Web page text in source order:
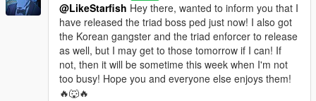
a new vanilla peds.meta located in the path mods-update-
update.rpf-common-data that overrides the old peds.ymt. This
means that in order to change styles from now on, you will
want to follow this path instead when watching the tutorials
located in the "extra how to" folder. Enjoy and have fun!!
@LikeStarfish Hey there, wanted to inform you that I
have released the triad boss ped just now! I also got
the Korean gangster and the triad enforcer to release
as well, but I may get to those tomorrow if I can! If
not, then it will be sometime this week when I'm not
too busy! Hope you and everyone else enjoys them!
🔥🐺🔥